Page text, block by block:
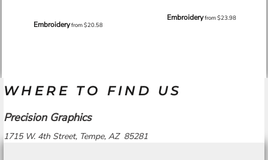
Embroideryfrom$20.58
Embroideryfrom$23.98
WHERE TO FIND US
Precision Graphics
1715 W. 4th Street, Tempe, AZ 85281